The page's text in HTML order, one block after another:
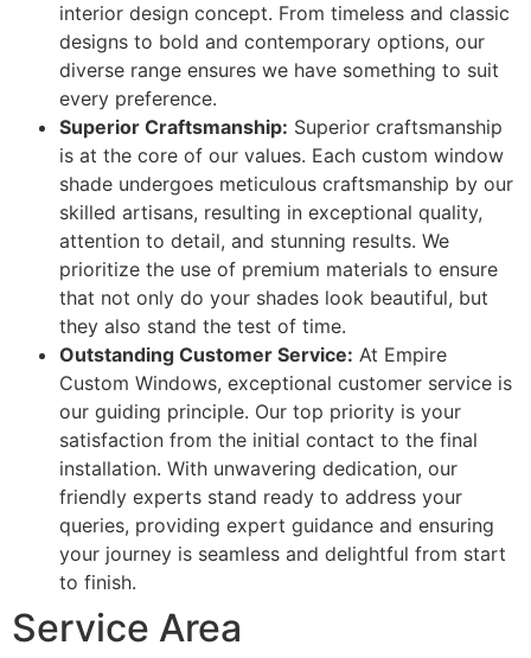
interior design concept. From timeless and classic
designs to bold and contemporary options, our
diverse range ensures we have something to suit
every preference.
Superior Craftsmanship: Superior craftsmanship
is at the core of our values. Each custom window
shade undergoes meticulous craftsmanship by our
skilled artisans, resulting in exceptional quality,
attention to detail, and stunning results. We
prioritize the use of premium materials to ensure
that not only do your shades look beautiful, but
they also stand the test of time.
Outstanding Customer Service: At Empire
Custom Windows, exceptional customer service is
our guiding principle. Our top priority is your
satisfaction from the initial contact to the final
installation. With unwavering dedication, our
friendly experts stand ready to address your
queries, providing expert guidance and ensuring
your journey is seamless and delightful from start
to finish.
Service Area